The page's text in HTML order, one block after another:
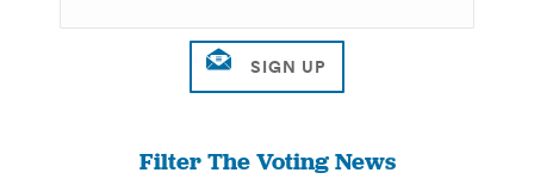
Filter The Voting News